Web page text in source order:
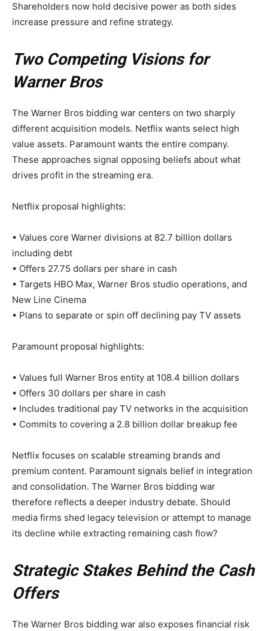
Shareholders now hold decisive power as both sides
increase pressure and refine strategy.
Two Competing Visions for
Warner Bros
The Warner Bros bidding war centers on two sharply
different acquisition models. Netflix wants select high
value assets. Paramount wants the entire company.
These approaches signal opposing beliefs about what
drives profit in the streaming era.
Netflix proposal highlights:
• Values core Warner divisions at 82.7 billion dollars
including debt
• Offers 27.75 dollars per share in cash
• Targets HBO Max, Warner Bros studio operations, and
New Line Cinema
• Plans to separate or spin off declining pay TV assets
Paramount proposal highlights:
• Values full Warner Bros entity at 108.4 billion dollars
• Offers 30 dollars per share in cash
• Includes traditional pay TV networks in the acquisition
• Commits to covering a 2.8 billion dollar breakup fee
Netflix focuses on scalable streaming brands and
premium content. Paramount signals belief in integration
and consolidation. The Warner Bros bidding war
therefore reflects a deeper industry debate. Should
media firms shed legacy television or attempt to manage
its decline while extracting remaining cash flow?
Strategic Stakes Behind the Cash
Offers
The Warner Bros bidding war also exposes financial risk